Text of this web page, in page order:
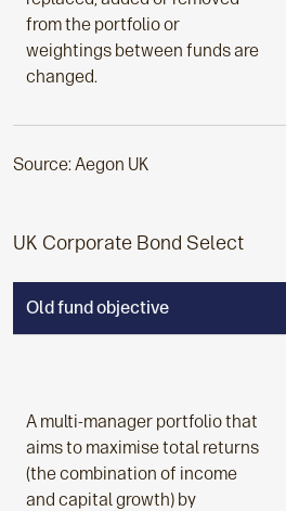
from the portfolio or
weightings between funds are
changed.
Source: Aegon UK
UK Corporate Bond Select
Old fund objective
A multi-manager portfolio that
aims to maximise total returns
(the combination of income
and capital growth) by